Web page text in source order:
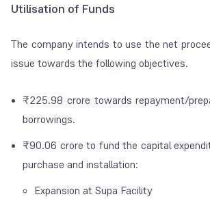
Utilisation of Funds
The company intends to use the net
issue towards the following objectives.
₹225.98 crore towards repayment/
borrowings.
₹90.06 crore to fund the capital
purchase and installation:
Expansion at Supa Facility